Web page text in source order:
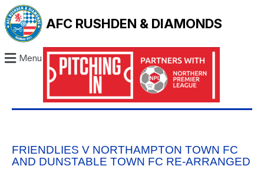
AFC RUSHDEN & DIAMONDS
Menu
FRIENDLIES V NORTHAMPTON TOWN FC
AND DUNSTABLE TOWN FC RE-ARRANGED